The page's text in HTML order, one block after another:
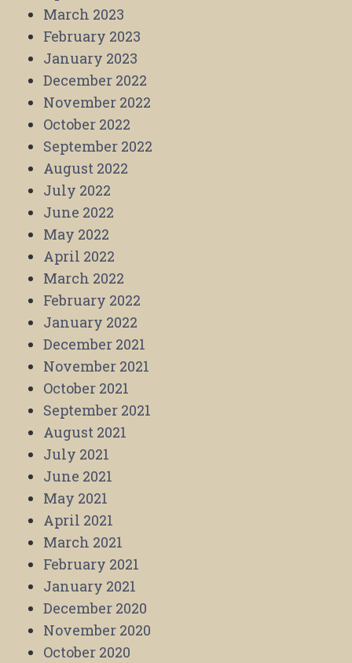
March 2023
February 2023
January 2023
December 2022
November 2022
October 2022
September 2022
August 2022
July 2022
June 2022
May 2022
April 2022
March 2022
February 2022
January 2022
December 2021
November 2021
October 2021
September 2021
August 2021
July 2021
June 2021
May 2021
April 2021
March 2021
February 2021
January 2021
December 2020
November 2020
October 2020